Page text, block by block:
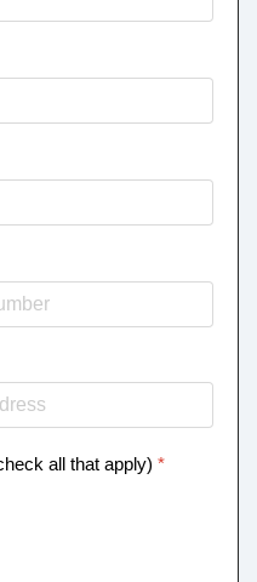
all that apply) *